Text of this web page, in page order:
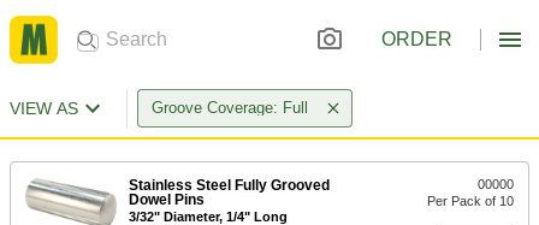
ORDER
VIEW AS Groove Coverage: Full
Stainless Steel Fully Grooved
Dowel Pins
3/32" Diameter, 1/4" Long
00000
Per Pack of 10